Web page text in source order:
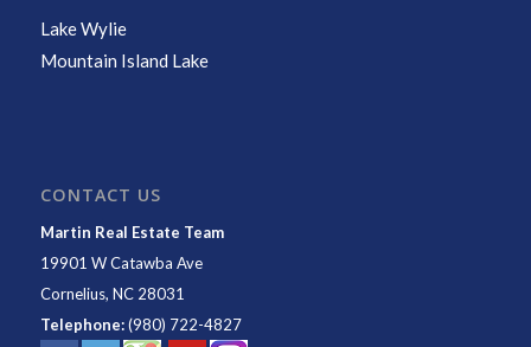
Lake Wylie
Mountain Island Lake
CONTACT US
Martin Real Estate Team
19901 W Catawba Ave
Cornelius, NC 28031
Telephone:(980) 722-4827